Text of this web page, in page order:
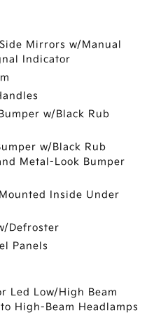
Mirrors w/Manual
Indicator
w/Black Rub
w/Black Rub
Metal-Look Bumper
Inside Under
Defroster
Panels
Led Low/High Beam
High-Beam Headlamps